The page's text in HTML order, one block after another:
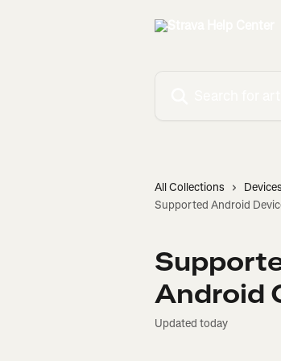
All Collections
Supported Android
Android
Updated today